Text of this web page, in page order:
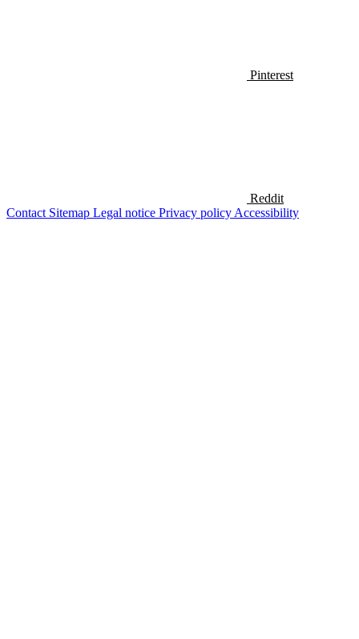
Pinterest
Reddit
Contact Sitemap Legal notice Privacy policy Accessibility